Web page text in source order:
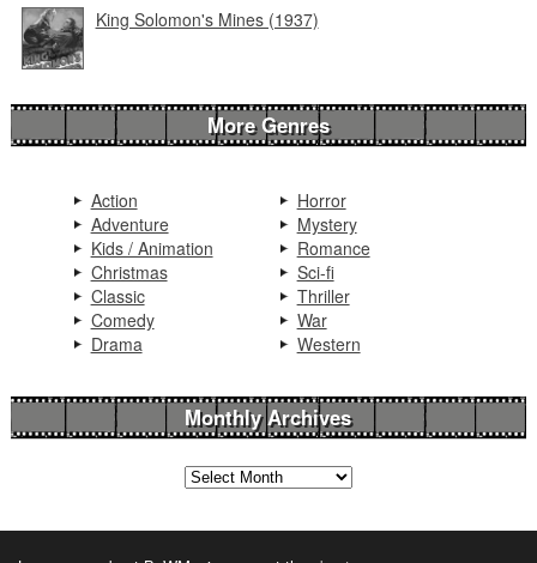
King Solomon's Mines (1937)
More Genres
Action
Adventure
Kids / Animation
Christmas
Classic
Comedy
Drama
Horror
Mystery
Romance
Sci-fi
Thriller
War
Western
Monthly Archives